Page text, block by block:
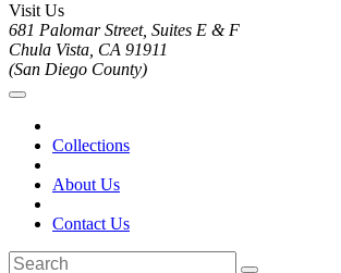
Visit Us
681 Palomar Street, Suites E & F
Chula Vista, CA 91911
(San Diego County)
Collections
About Us
Contact Us